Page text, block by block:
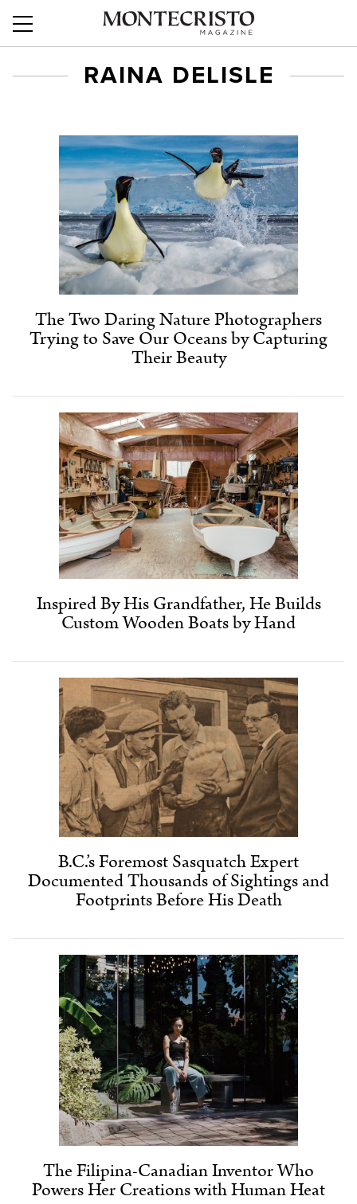
RAINA DELISLE
The Two Daring Nature Photographers
Trying to Save Our Oceans by Capturing
Their Beauty
Inspired By His Grandfather, He Builds
Custom Wooden Boats by Hand
B.C.’s Foremost Sasquatch Expert
Documented Thousands of Sightings and
Footprints Before His Death
The Filipina-Canadian Inventor Who
Powers Her Creations with Human Heat